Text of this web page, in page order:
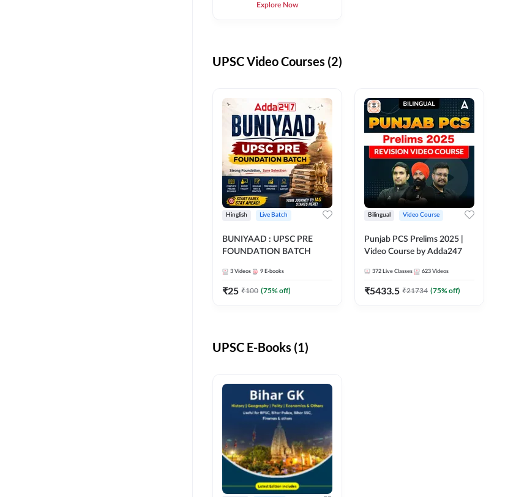
Explore Now
UPSC Video Courses (2)
Hinglish Live Batch
BUNIYAAD : UPSC PRE
FOUNDATION BATCH
3 Videos 9 E-books
₹25 ₹100 (75% off)
Bilingual Video Course
Punjab PCS Prelims 2025 |
Video Course by Adda247
372 Live Classes 623 Videos
₹5433.5 ₹21734 (75% off)
UPSC E-Books (1)